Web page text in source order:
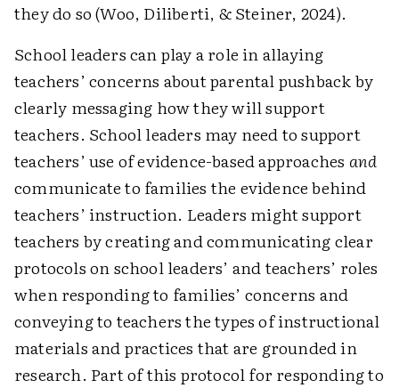
they do so (Woo, Diliberti, & Steiner, 2024).
School leaders can play a role in allaying
teachers’ concerns about parental pushback by
clearly messaging how they will support
teachers. School leaders may need to support
teachers’ use of evidence-based approaches and
communicate to families the evidence behind
teachers’ instruction. Leaders might support
teachers by creating and communicating clear
protocols on school leaders’ and teachers’ roles
when responding to families’ concerns and
conveying to teachers the types of instructional
materials and practices that are grounded in
research. Part of this protocol for responding to